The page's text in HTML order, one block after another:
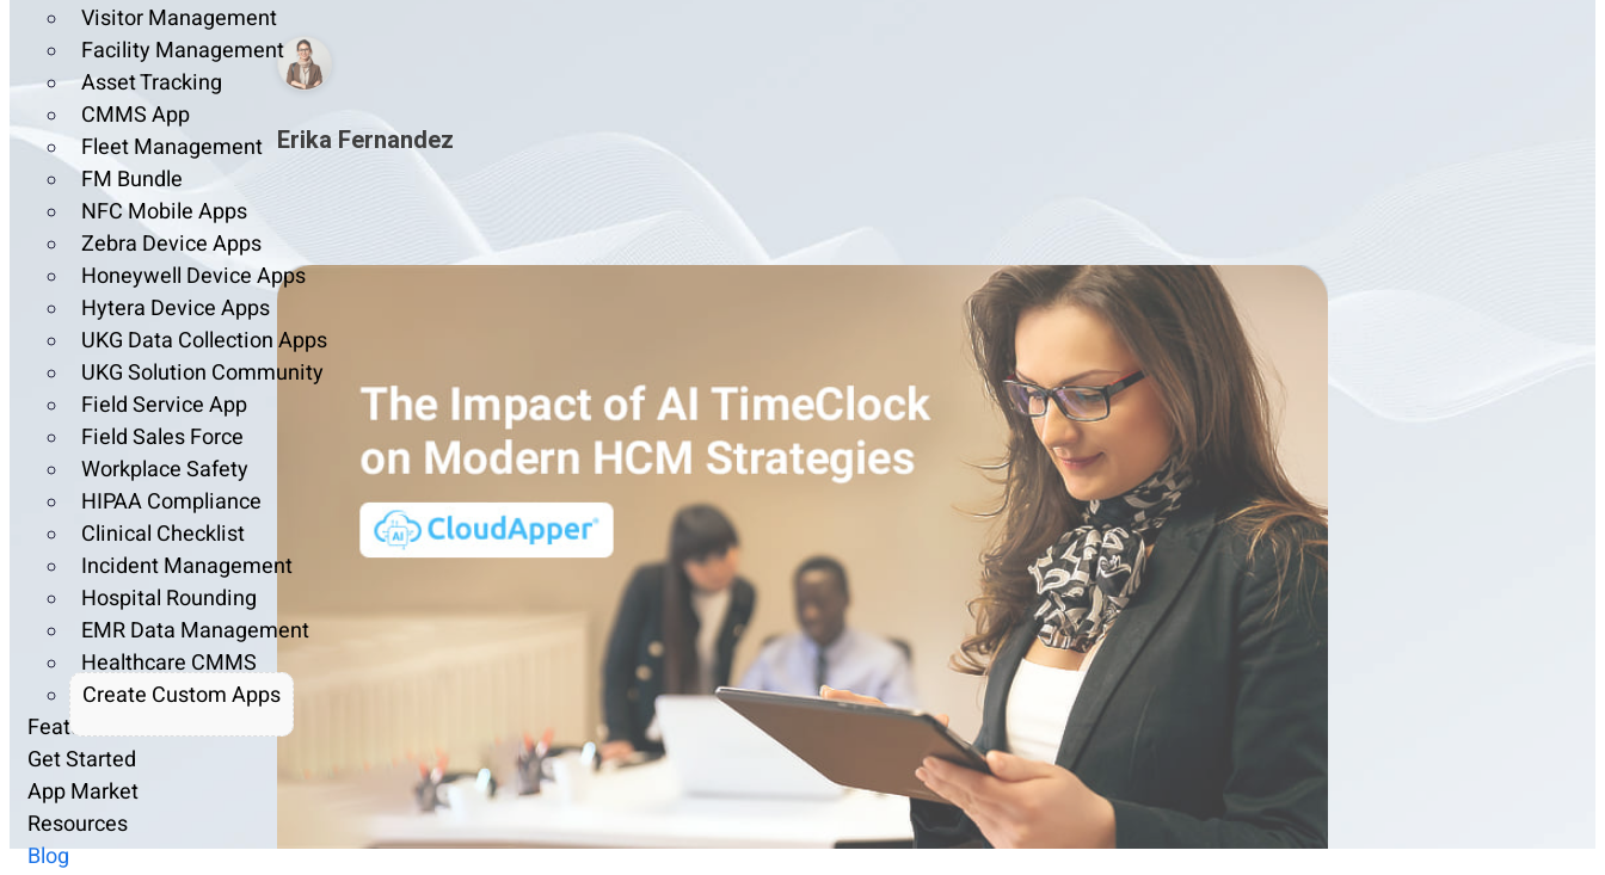
Visitor Management
Facility Management
Asset Tracking
CMMS App
Fleet Management
FM Bundle
NFC Mobile Apps
Zebra Device Apps
Honeywell Device Apps
Hytera Device Apps
UKG Data Collection Apps
UKG Solution Community
Field Service App
Field Sales Force
Workplace Safety
HIPAA Compliance
Clinical Checklist
Incident Management
Hospital Rounding
EMR Data Management
Healthcare CMMS
Create Custom Apps
Features
Get Started
App Market
Resources
Blog
Erika Fernandez